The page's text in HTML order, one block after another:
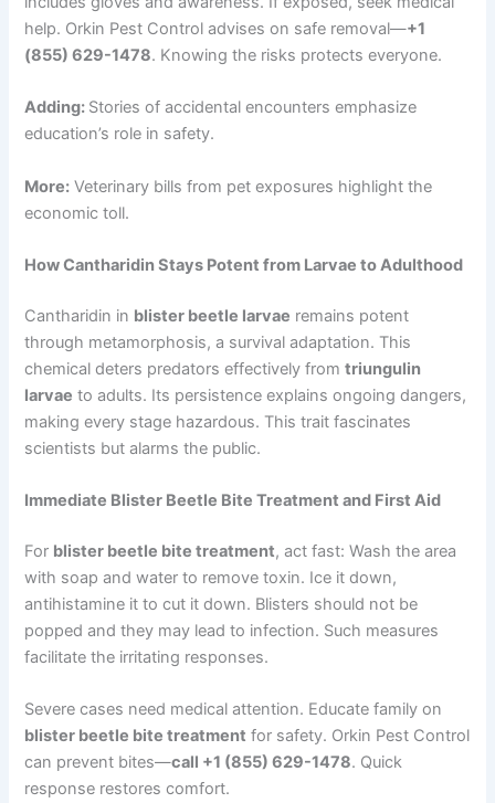
help. Orkin Pest Control advises on safe removal—+1
(855) 629-1478. Knowing the risks protects everyone.
Adding: Stories of accidental encounters emphasize
education’s role in safety.
More: Veterinary bills from pet exposures highlight the
economic toll.
How Cantharidin Stays Potent from Larvae to Adulthood
Cantharidin in blister beetle larvae remains potent
through metamorphosis, a survival adaptation. This
chemical deters predators effectively fromtriungulin
larvae to adults. Its persistence explains ongoing dangers,
making every stage hazardous. This trait fascinates
scientists but alarms the public.
Immediate Blister Beetle Bite Treatment and First Aid
For blister beetle bite treatment, act fast: Wash the area
with soap and water to remove toxin. Ice it down,
antihistamine it to cut it down. Blisters should not be
popped and they may lead to infection. Such measures
facilitate the irritating responses.
Severe cases need medical attention. Educate family on
blister beetle bite treatment for safety. Orkin Pest Control
can prevent bites—call +1 (855) 629-1478. Quick
response restores comfort.